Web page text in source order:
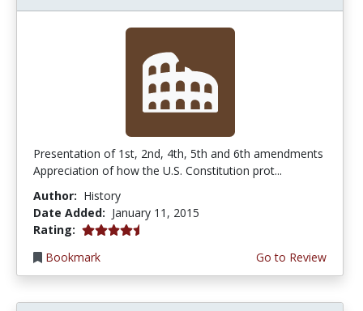
Presentation of 1st, 2nd, 4th, 5th and 6th amendments
Appreciation of how the U.S. Constitution prot...
Author: History
Date Added: January 11, 2015
Rating: 4.5 stars
Bookmark
Go to Review